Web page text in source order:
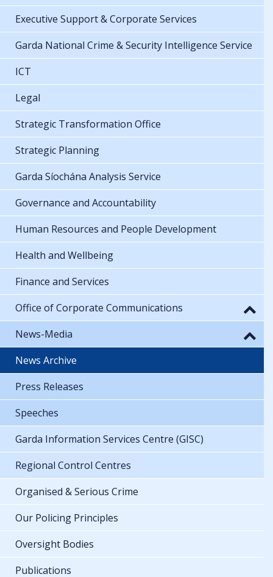
Executive Support & Corporate Services
Garda National Crime & Security Intelligence Service
ICT
Legal
Strategic Transformation Office
Strategic Planning
Garda Síochána Analysis Service
Governance and Accountability
Human Resources and People Development
Health and Wellbeing
Finance and Services
Office of Corporate Communications
News-Media
News Archive
Press Releases
Speeches
Garda Information Services Centre (GISC)
Regional Control Centres
Organised & Serious Crime
Our Policing Principles
Oversight Bodies
Publications